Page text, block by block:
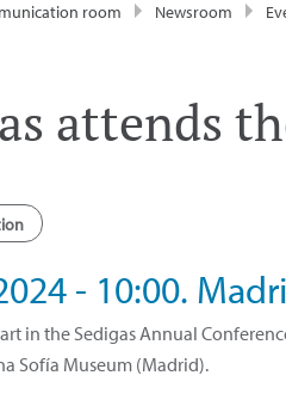
room Newsroom
attends
- 10:00.
in the Sedigas Annual
Sofía Museum (Madrid).